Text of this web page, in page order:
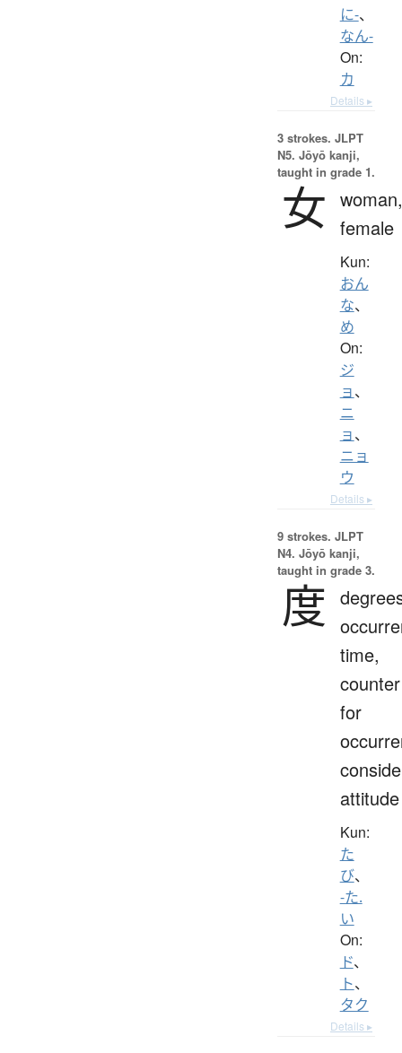
に-、
なん-
On:
カ
Details ▸
3 strokes. JLPT
N5. Jōyō kanji,
taught in grade 1.
女 woman,
female
Kun:
おん
な、
め
On:
ジ
ョ、
ニ
ョ、
ニョ
ウ
Details ▸
9 strokes. JLPT
N4. Jōyō kanji,
taught in grade 3.
度
time,
counter
for
attitude
Kun:
た
び、
-た.
い
On:
ド、
ト、
タク
Details ▸